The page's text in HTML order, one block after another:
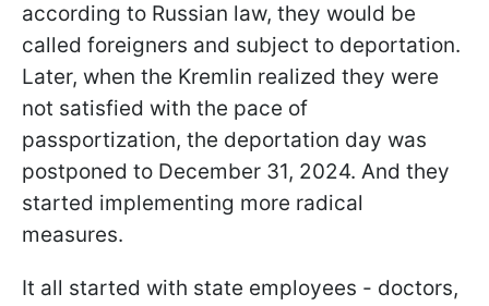
according to Russian law, they would be
called foreigners and subject to deportation.
Later, when the Kremlin realized they were
not satisfied with the pace of
passportization, the deportation day was
postponed to December 31, 2024. And they
started implementing more radical
measures.
It all started with state employees - doctors,